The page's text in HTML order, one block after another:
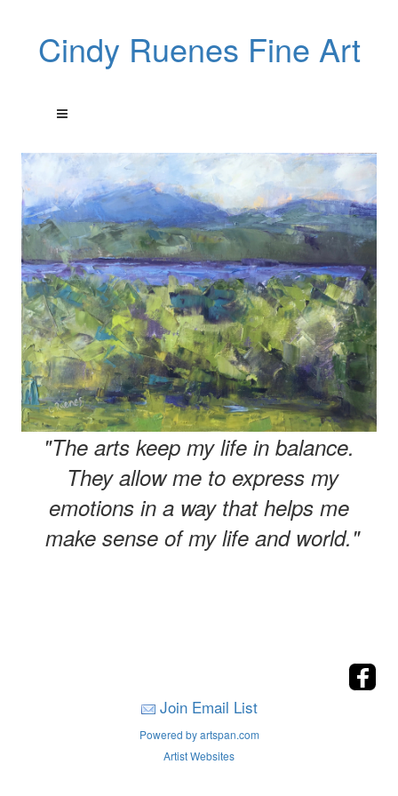
Cindy Ruenes Fine Art
"The arts keep my life in balance.
They allow me to express my
emotions in a way that helps me
make sense of my life and world."
Join Email List
Powered by artspan.com
Artist Websites